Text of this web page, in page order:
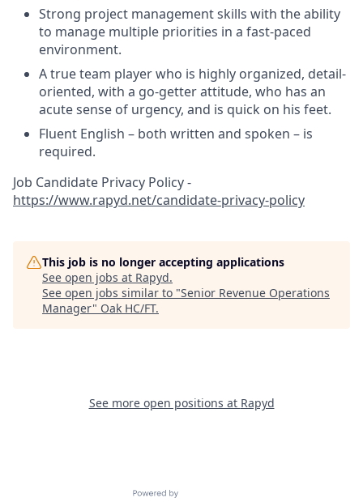
Strong project management skills with the ability
to manage multiple priorities in a fast-paced
environment.
A true team player who is highly organized, detail-
oriented, with a go-getter attitude, who has an
acute sense of urgency, and is quick on his feet.
Fluent English – both written and spoken – is
required.
Job Candidate Privacy Policy -
https://www.rapyd.net/candidate-privacy-policy
This job is no longer accepting applications
See open jobs at Rapyd.
See open jobs similar to "Senior Revenue Operations
Manager" Oak HC/FT.
See more open positions at Rapyd
Powered by Getro.com